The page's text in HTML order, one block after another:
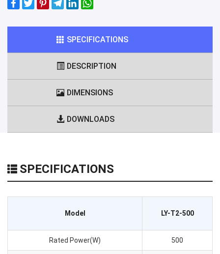
SPECIFICATIONS
DESCRIPTION
DIMENSIONS
DOWNLOADS
SPECIFICATIONS
Model LY-T2-500
Rated Power(W) 500